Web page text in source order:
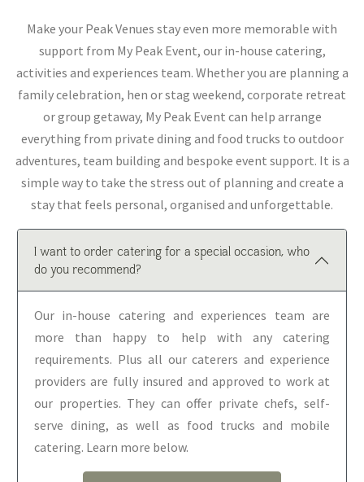
Make your Peak Venues stay even more memorable with
support from My Peak Event, our in-house catering,
activities and experiences team. Whether you are planning a
family celebration, hen or stag weekend, corporate retreat
or group getaway, My Peak Event can help arrange
everything from private dining and food trucks to outdoor
adventures, team building and bespoke event support. It is a
simple way to take the stress out of planning and create a
stay that feels personal, organised and unforgettable.
I want to order catering for a special occasion, who
do you recommend?
Our in-house catering and experiences team are
more than happy to help with any catering
requirements. Plus all our caterers and experience
providers are fully insured and approved to work at
our properties. They can offer private chefs, self-
serve dining, as well as food trucks and mobile
catering. Learn more below.